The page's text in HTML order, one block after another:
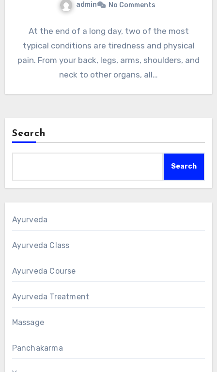
admin No Comments
At the end of a long day, two of the most
typical conditions are tiredness and physical
pain. From your back, legs, arms, shoulders, and
neck to other organs, all…
Search
Search
Ayurveda
Ayurveda Class
Ayurveda Course
Ayurveda Treatment
Massage
Panchakarma